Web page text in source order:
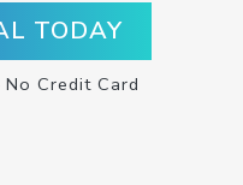
TODAY
Credit Card